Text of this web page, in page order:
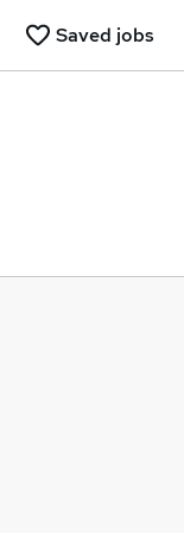
Saved jobs